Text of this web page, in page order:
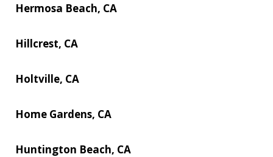
Hermosa Beach, CA
Hillcrest, CA
Holtville, CA
Home Gardens, CA
Huntington Beach, CA